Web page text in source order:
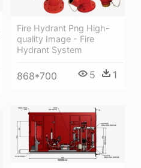
Fire Hydrant Png High-
quality Image - Fire
Hydrant System
868*700 5 1